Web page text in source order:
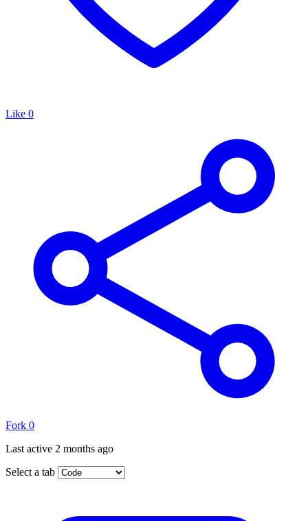
Like 0
Fork 0
Last active 2 months ago
Select a tab